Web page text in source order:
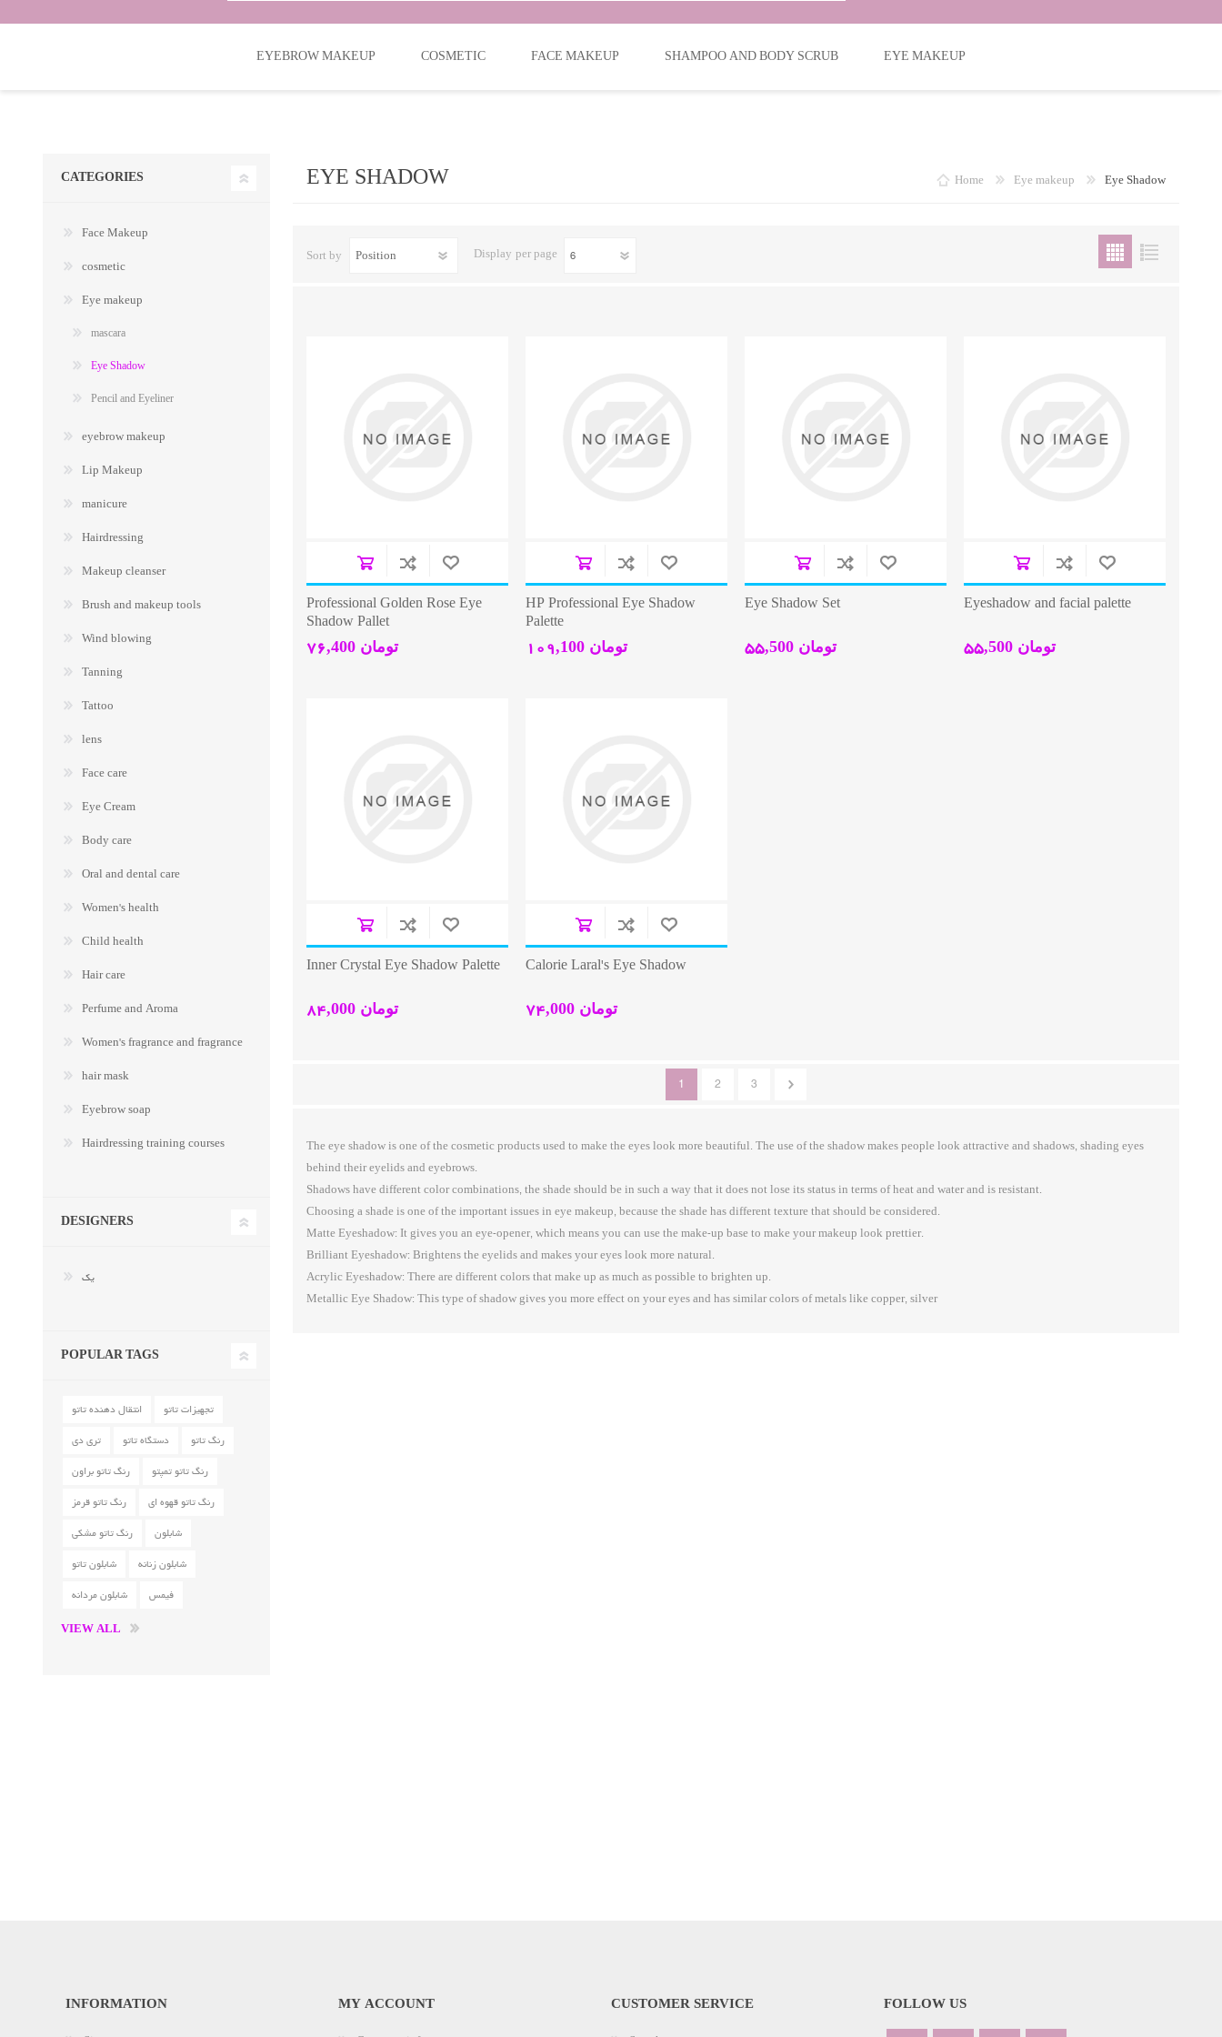
EYEBROW MAKEUP COSMETIC FACE MAKEUP SHAMPOO AND BODY SCRUB EYE MAKEUP
EYE SHADOW Home Eye makeup Eye Shadow
Sort by Display per page
Professional Golden Rose Eye
Shadow Pallet
76,400 تومان
HP Professional Eye Shadow
Palette
109,100 تومان
Eye Shadow Set
55,500 تومان
Eyeshadow and facial palette
55,500 تومان
Inner Crystal Eye Shadow Palette
84,000 تومان
Calorie Laral's Eye Shadow
74,000 تومان
1 2 3
The eye shadow is one of the cosmetic products used to make the eyes look more beautiful. The use of the shadow makes people look attractive and shadows, shading eyes
behind their eyelids and eyebrows.
Shadows have different color combinations, the shade should be in such a way that it does not lose its status in terms of heat and water and is resistant.
Choosing a shade is one of the important issues in eye makeup, because the shade has different texture that should be considered.
Matte Eyeshadow: It gives you an eye-opener, which means you can use the make-up base to make your makeup look prettier.
Brilliant Eyeshadow: Brightens the eyelids and makes your eyes look more natural.
Acrylic Eyeshadow: There are different colors that make up as much as possible to brighten up.
Metallic Eye Shadow: This type of shadow gives you more effect on your eyes and has similar colors of metals like copper, silver
CATEGORIES
Face Makeup
cosmetic
Eye makeup
mascara
Eye Shadow
Pencil and Eyeliner
eyebrow makeup
Lip Makeup
manicure
Hairdressing
Makeup cleanser
Brush and makeup tools
Wind blowing
Tanning
Tattoo
lens
Face care
Eye Cream
Body care
Oral and dental care
Women's health
Child health
Hair care
Perfume and Aroma
Women's fragrance and fragrance
hair mask
Eyebrow soap
Hairdressing training courses
DESIGNERS
یک
POPULAR TAGS
انتقال دهنده تاتو
تجهیزات تاتو
تری دی
دستگاه تاتو
رنگ تاتو
رنگ تاتو براون
رنگ تاتو تمپتو
رنگ تاتو قرمز
رنگ تاتو قهوه ای
رنگ تاتو مشکی
شابلون
شابلون تاتو
شابلون زنانه
شابلون مردانه
فیمس
VIEW ALL
INFORMATION MY ACCOUNT CUSTOMER SERVICE FOLLOW US